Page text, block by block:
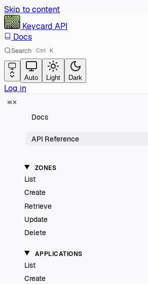
Skip to content
Keycard API
Docs
Search Ctrl K
Auto Light Dark
Log in
Docs
API Reference
ZONES
List
Create
Retrieve
Update
Delete
APPLICATIONS
List
Create